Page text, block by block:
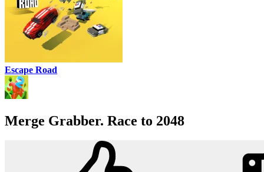
Escape Road
Merge Grabber. Race to 2048